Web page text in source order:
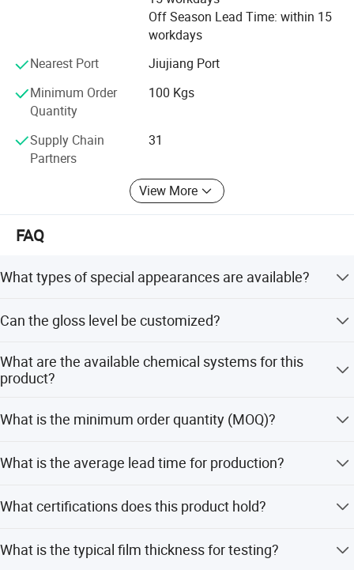
Off Season Lead Time: within 15
workdays
Nearest Port
Jiujiang Port
Minimum Order
Quantity
100 Kgs
Supply Chain
Partners
31
View More
FAQ
What types of special appearances are available?
texture, sand, metallic, pearl, and mixed colors.
Can the gloss level be customized?
the customer's request.
What are the available chemical systems for this
product?
supply based on your request.
What is the minimum order quantity (MOQ)?
What is the average lead time for production?
peak and off-season periods.
What certifications does this product hold?
and IATF16949.
What is the typical film thickness for testing?